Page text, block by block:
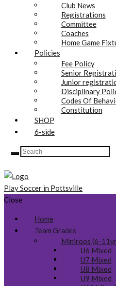
Club News
Registrations
Committee
Coaches
Home Game
Policies
Fee Policy
Senior
Junior
Disciplinary
Codes Of
Constitution
SHOP
6-side
Play Soccer in Pottsville
Close
Home
Team Grades
Miniroos (6-
U6 Mixed
U7 Mixed
U8 Mixed
U9 Mixed